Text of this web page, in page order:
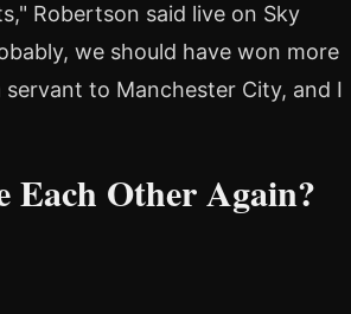
Robertson said live on Sky
we should have won more
to Manchester City, and I
Each Other Again?